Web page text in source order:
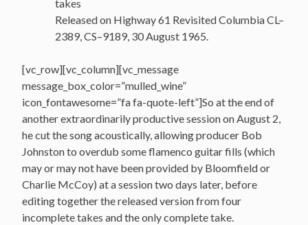
takes
Released on Highway 61 Revisited Columbia CL–
2389, CS–9189, 30 August 1965.
[vc_row][vc_column][vc_message
message_box_color=”mulled_wine”
icon_fontawesome=”fa fa-quote-left”]So at the end of
another extraordinarily productive session on August 2,
he cut the song acoustically, allowing producer Bob
Johnston to overdub some flamenco guitar fills (which
may or may not have been provided by Bloomfield or
Charlie McCoy) at a session two days later, before
editing together the released version from four
incomplete takes and the only complete take.